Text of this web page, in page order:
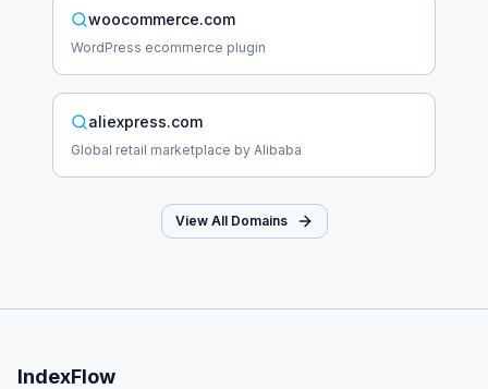
woocommerce.com
WordPress ecommerce plugin
aliexpress.com
Global retail marketplace by Alibaba
View All Domains
IndexFlow